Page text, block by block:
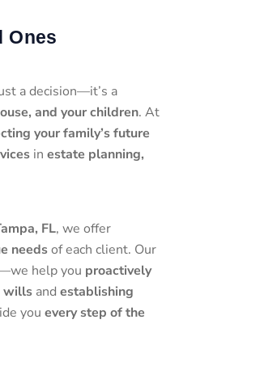
Ones
a decision—it’s a
and your children. At
your family’s future
in estate planning,
FL, we offer
needsof each client. Our
help you proactively
wills and establishing
you every step of the